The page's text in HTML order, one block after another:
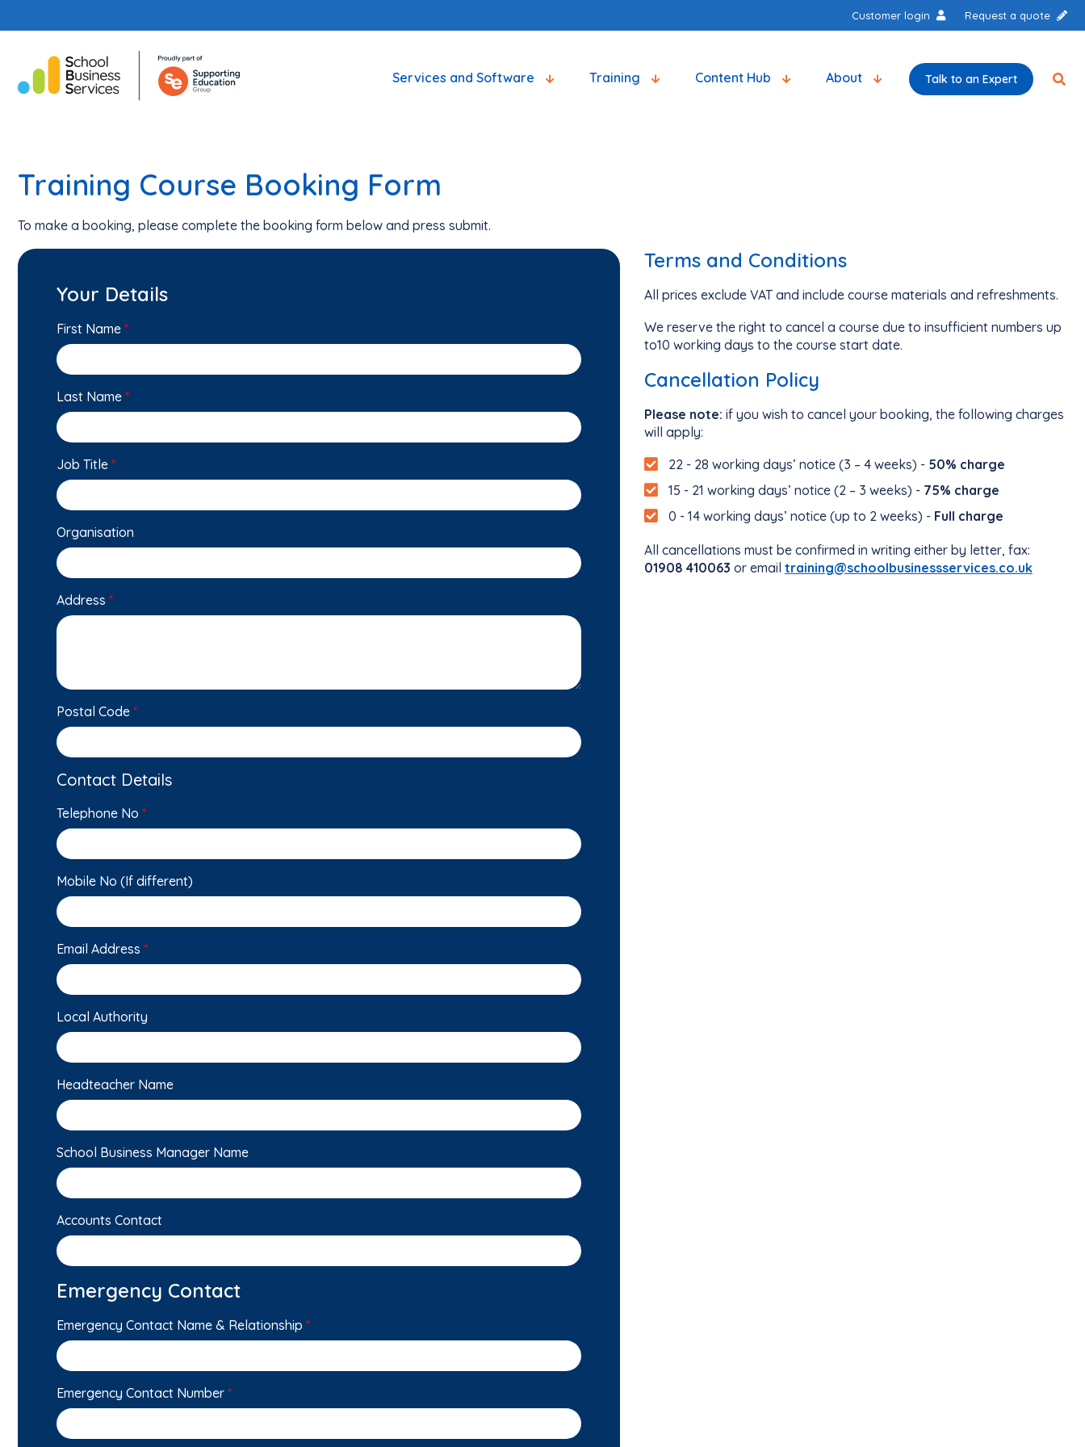
Customer login Request a quote
Services and Software Training Content Hub About Talk to an Expert
Training Course Booking Form
To make a booking, please complete the booking form below and press submit.
Your Details
First Name *
Last Name *
Job Title *
Organisation
Address *
Postal Code *
Contact Details
Telephone No *
Mobile No (If different)
Email Address *
Local Authority
Headteacher Name
School Business Manager Name
Accounts Contact
Emergency Contact
Emergency Contact Name & Relationship *
Emergency Contact Number *
Terms and Conditions
All prices exclude VAT and include course materials and refreshments.
We reserve the right to cancel a course due to insufficient numbers up
to10 working days to the course start date.
Cancellation Policy
Please note: if you wish to cancel your booking, the following charges
will apply:
22 - 28 working days’ notice (3 – 4 weeks) - 50% charge
15 - 21 working days’ notice (2 – 3 weeks) - 75% charge
0 - 14 working days’ notice (up to 2 weeks) - Full charge
All cancellations must be confirmed in writing either by letter, fax:
01908 410063 or email training@schoolbusinessservices.co.uk